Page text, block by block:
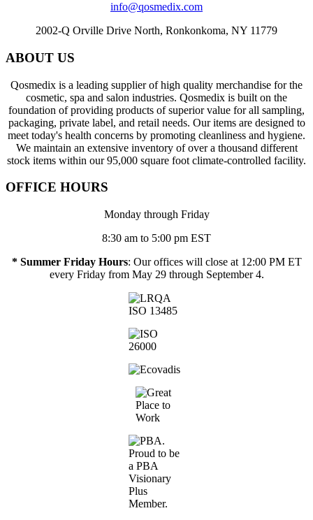
info@qosmedix.com
2002-Q Orville Drive North, Ronkonkoma, NY 11779
ABOUT US
Qosmedix is a leading supplier of high quality merchandise for the
cosmetic, spa and salon industries. Qosmedix is built on the
foundation of providing products of superior value for all sampling,
packaging, private label, and retail needs. Our items are designed to
meet today's health concerns by promoting cleanliness and hygiene.
We maintain an extensive inventory of over a thousand different
stock items within our 95,000 square foot climate-controlled facility.
OFFICE HOURS
Monday through Friday
8:30 am to 5:00 pm EST
* Summer Friday Hours: Our offices will close at 12:00 PM ET
every Friday from May 29 through September 4.